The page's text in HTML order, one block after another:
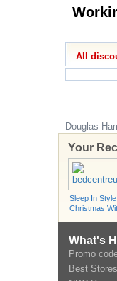
All
Douglas
Your
Sleep In
Christmas
What's
Promo
Best